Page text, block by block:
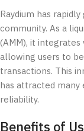
Raydium has
community. As a
(AMM), it
allowing users to
transactions. This
has attracted many
reliability.